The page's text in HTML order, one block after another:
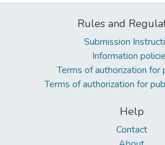
Rules and
Submission
Information
Terms of authorization for
Terms of authorization for
Help
Contact